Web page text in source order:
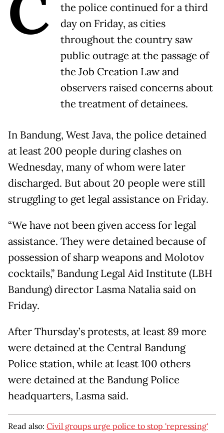
the police continued for a third
day on Friday, as cities
throughout the country saw
public outrage at the passage of
the Job Creation Law and
observers raised concerns about
the treatment of detainees.
In Bandung, West Java, the police detained
at least 200 people during clashes on
Wednesday, many of whom were later
discharged. But about 20 people were still
struggling to get legal assistance on Friday.
“We have not been given access for legal
assistance. They were detained because of
possession of sharp weapons and Molotov
cocktails,” Bandung Legal Aid Institute (LBH
Bandung) director Lasma Natalia said on
Friday.
After Thursday’s protests, at least 89 more
were detained at the Central Bandung
Police station, while at least 100 others
were detained at the Bandung Police
headquarters, Lasma said.
Read also: Civil groups urge police to stop 'repressing'